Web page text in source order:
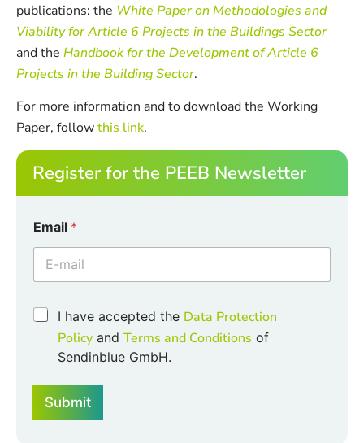
publications: the White Paper on Methodologies and
Viability for Article 6 Projects in the Buildings Sector
and the Handbook for the Development of Article 6
Projects in the Building Sector.
For more information and to download the Working
Paper, followthis link.
Register for the PEEB Newsletter
Email *
h
e
C
b
x
I have accepted the Data Protection
Policy and Terms and Conditions of
Sendinblue GmbH.
Submit